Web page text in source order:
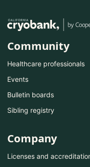
Community
Healthcare professionals
Events
Bulletin boards
Sibling registry
Company
Licenses and